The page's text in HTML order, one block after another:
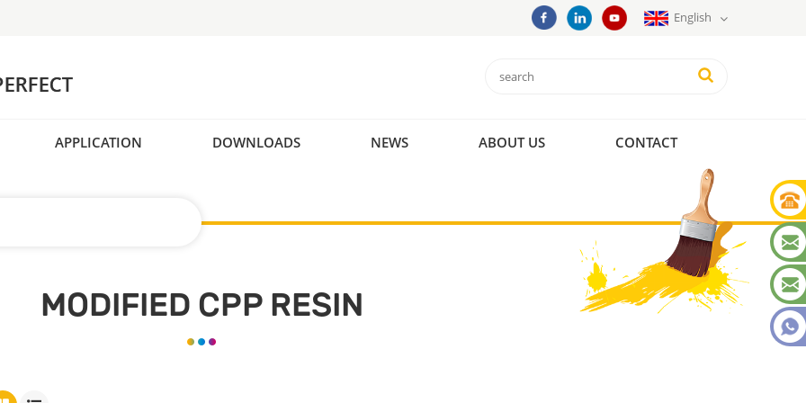
English
APPLICATION DOWNLOADS NEWS ABOUT US CONTACT
MODIFIED CPP RESIN